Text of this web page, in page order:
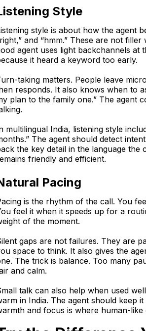
Style
style is about how the agent
and “hmm.” These are not
agent uses light backchannels
it heard a keyword too early.
taking matters. People leave
responds. It also knows when to
plan to the family one.” The agent
multilingual India, listening style
The agent should detect
the key detail in the language the
friendly and efficient.
Pacing
is the rhythm of the call. You
feel it when it speeds up for a
of the moment.
gaps are not failures. They are
space to think. It also gives the
The trick is balance. Too many
and calm.
talk can also help when used
in India. The agent should keep
and focus is where human-like